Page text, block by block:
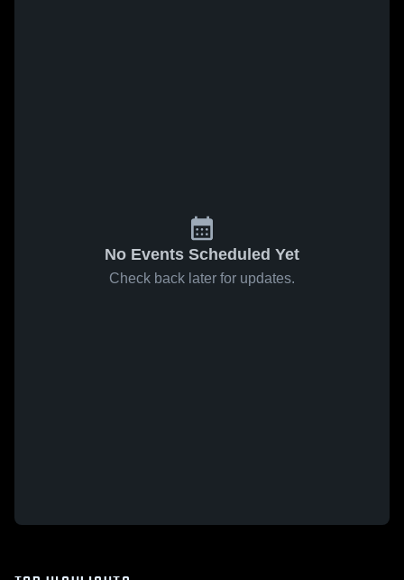
No Events Scheduled Yet
Check back later for updates.